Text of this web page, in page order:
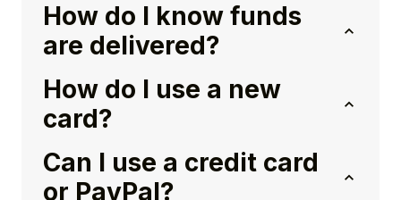
How do I know funds
are delivered?
How do I use a new
card?
Can I use a credit card
or PayPal?